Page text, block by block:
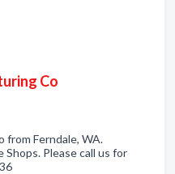
Co
from Ferndale, WA.
Shops. Please call us for